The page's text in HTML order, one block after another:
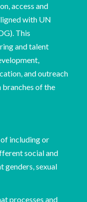
access and
with UN
This
and talent
and outreach
branches of the
including or
social and
genders, sexual
processes and